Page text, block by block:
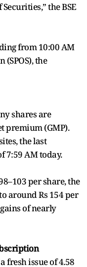
the BSE
from 10:00 AM
(SPOS), the
shares are
premium (GMP).
the last
7:59 AM today.
per share, the
around Rs 154 per
of nearly
fresh issue of 4.58